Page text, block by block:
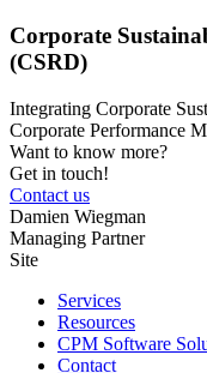
Corporate
(CSRD)
Integrating Corporate
Corporate Performance
Want to know more?
Get in touch!
Contact us
Damien Wiegman
Managing Partner
Site
Services
Resources
CPM Software
Contact